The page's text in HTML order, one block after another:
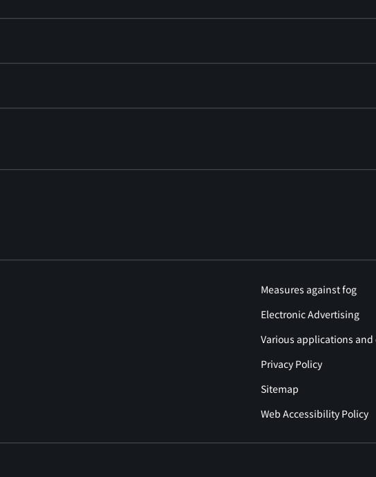
Measures against fog
Electronic Advertising
Various applications
Privacy Policy
Sitemap
Web Accessibility Policy